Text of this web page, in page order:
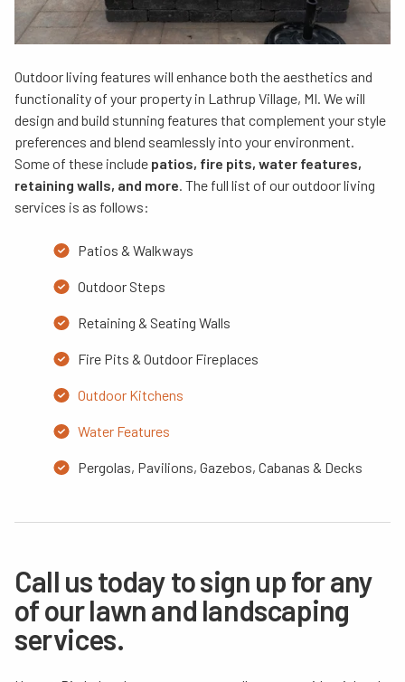
Outdoor living features will enhance both the aesthetics and
functionality of your property in Lathrup Village, MI. We will
design and build stunning features that complement your style
preferences and blend seamlessly into your environment.
Some of these include patios, fire pits, water features,
retaining walls, and more. The full list of our outdoor living
services is as follows:
Patios & Walkways
Outdoor Steps
Retaining & Seating Walls
Fire Pits & Outdoor Fireplaces
Outdoor Kitchens
Water Features
Pergolas, Pavilions, Gazebos, Cabanas & Decks
Call us today to sign up for any
of our lawn and landscaping
services.